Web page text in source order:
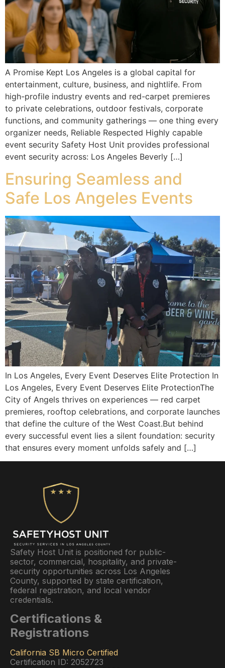
A Promise Kept Los Angeles is a global capital for
entertainment, culture, business, and nightlife. From
high-profile industry events and red-carpet premieres
to private celebrations, outdoor festivals, corporate
functions, and community gatherings — one thing every
organizer needs, Reliable Respected Highly capable
event security Safety Host Unit provides professional
event security across: Los Angeles Beverly […]
Ensuring Seamless and
Safe Los Angeles Events
In Los Angeles, Every Event Deserves Elite Protection In
Los Angeles, Every Event Deserves Elite ProtectionThe
City of Angels thrives on experiences — red carpet
premieres, rooftop celebrations, and corporate launches
that define the culture of the West Coast.But behind
every successful event lies a silent foundation: security
that ensures every moment unfolds safely and […]
Safety Host Unit is positioned for public-
sector, commercial, hospitality, and private-
security opportunities across Los Angeles
County, supported by state certification,
federal registration, and local vendor
credentials.
Certifications &
Registrations
California SB Micro Certified
Certification ID: 2052723